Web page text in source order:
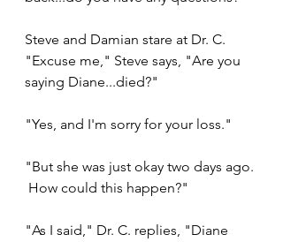
Steve and Damian stare at Dr. C.
"Excuse me," Steve says, "Are you
saying Diane...died?"
"Yes, and I'm sorry for your loss."
"But she was just okay two days ago.
How could this happen?"
"As I said," Dr. C. replies, "Diane